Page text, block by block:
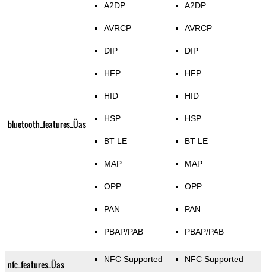
bluetooth_features_Üas
A2DP
AVRCP
DIP
HFP
HID
HSP
BT LE
MAP
OPP
PAN
PBAP/PAB
A2DP
AVRCP
DIP
HFP
HID
HSP
BT LE
MAP
OPP
PAN
PBAP/PAB
nfc_features_Üas NFC Supported NFC Supported